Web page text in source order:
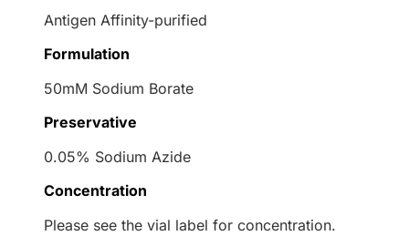
Antigen Affinity-purified
Formulation
50mM Sodium Borate
Preservative
0.05% Sodium Azide
Concentration
Please see the vial label for concentration.